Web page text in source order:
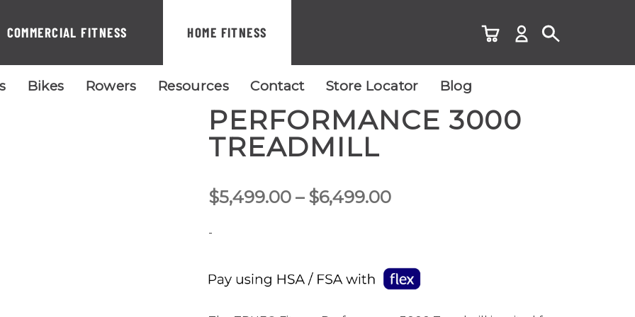
COMMERCIAL FITNESS HOME FITNESS
Bikes Rowers Resources Contact Store Locator Blog
PERFORMANCE 3000
TREADMILL
$5,499.00 – $6,499.00Price
through
-